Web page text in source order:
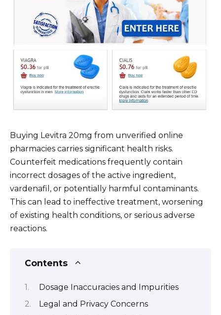
Buying Levitra 20mg from unverified online
pharmacies carries significant health risks.
Counterfeit medications frequently contain
incorrect dosages of the active ingredient,
vardenafil, or potentially harmful contaminants.
This can lead to ineffective treatment, worsening
of existing health conditions, or serious adverse
reactions.
Contents
Dosage Inaccuracies and Impurities
Legal and Privacy Concerns